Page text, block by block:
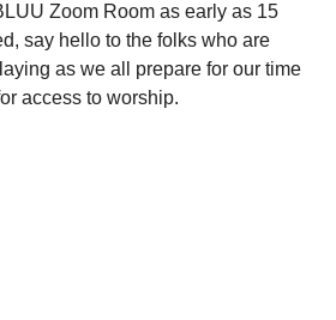
Zoom Room as early as 15
say hello to the folks who are
as we all prepare for our time
access to worship.